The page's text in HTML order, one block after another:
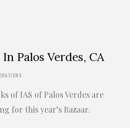
Palos Verdes, CA
of IAS of Palos Verdes are
for this year’s Bazaar.